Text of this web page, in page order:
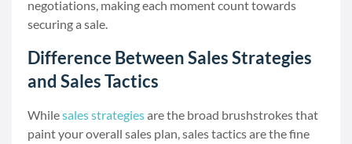
negotiations, making each moment count towards
securing a sale.
Difference Between Sales Strategies
and Sales Tactics
Whilesales strategiesare the broad brushstrokes that
paint your overall sales plan, sales tactics are the fine